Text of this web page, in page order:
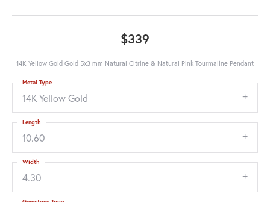
$339
14K Yellow Gold Gold 5x3 mm Natural Citrine & Natural Pink Tourmaline Pendant
14K Yellow Gold
Metal Type
10.60
Length
4.30
Width